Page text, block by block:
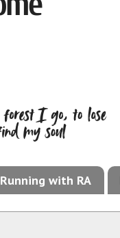
Running with RA